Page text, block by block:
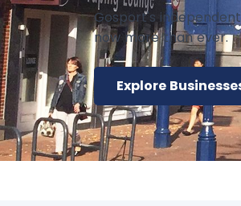
Gosport's
now more than ever.
Explore